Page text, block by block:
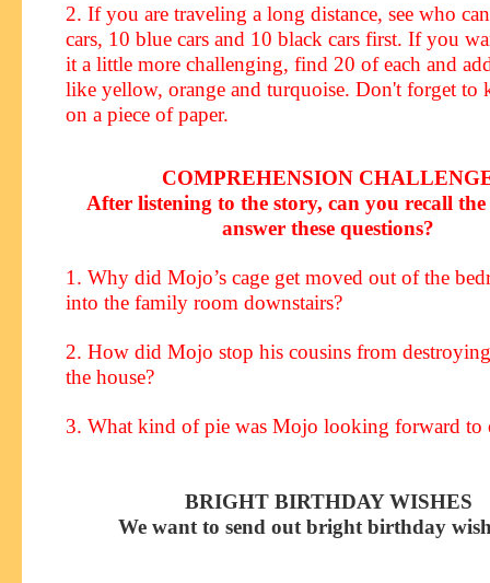
2. If you are traveling a long distance, see who
cars, 10 blue cars and 10 black cars first. If you
it a little more challenging, find 20 of each and
like yellow, orange and turquoise. Don't forget to
on a piece of paper.
COMPREHENSION
After listening to the story, can you recall the
answer these questions?
1. Why did Mojo’s cage get moved out of the
into the family room downstairs?
2. How did Mojo stop his cousins from
the house?
3. What kind of pie was Mojo looking forward to
BRIGHT BIRTHDAY WISHES
We want to send out bright birthday